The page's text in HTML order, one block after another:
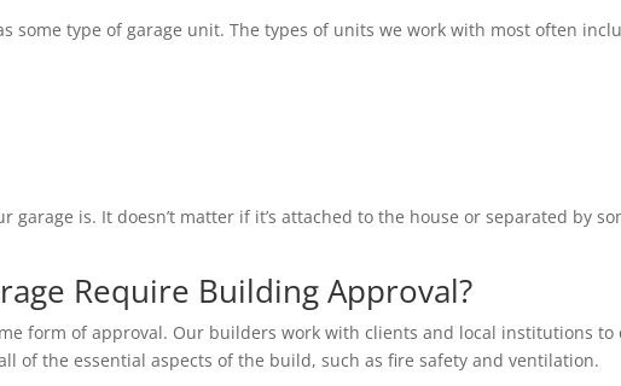
some type of garage unit. The types of units we work with most often
garage is. It doesn’t matter if it’s attached to the house or separated by
Require Building Approval?
form of approval. Our builders work with clients and local institutions
of the essential aspects of the build, such as fire safety and ventilation.